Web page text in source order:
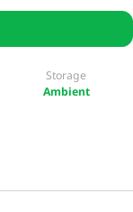
Storage
Ambient